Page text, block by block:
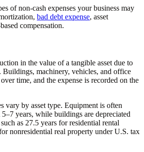
of non-cash expenses your business may
bad debt expense, asset
compensation.
in the value of a tangible asset due to
Buildings, machinery, vehicles, and office
time, and the expense is recorded on the
vary by asset type. Equipment is often
years, while buildings are depreciated
as 27.5 years for residential rental
nonresidential real property under U.S. tax